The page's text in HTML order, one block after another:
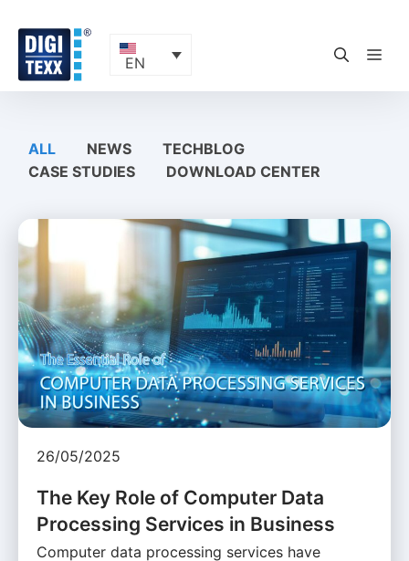
content
EN
ALL NEWS
TECHBLOG
CASE STUDIES
DOWNLOAD CENTER
26/05/2025
The Key Role of Computer Data
Processing Services in Business
Computer data processing services have